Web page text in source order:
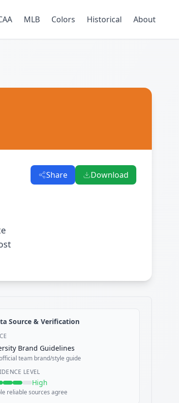
MLB Colors Historical About
Share Download
Source & Verification
Brand Guidelines
team brand/style guide
LEVEL
High
reliable sources agree